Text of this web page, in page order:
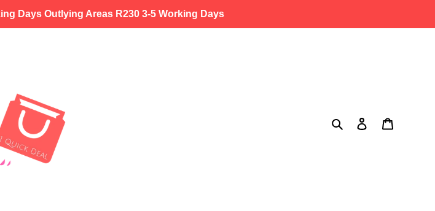
Days Outlying Areas R230 3-5 Working Days
Search Log in